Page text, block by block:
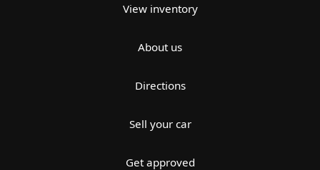
View inventory
About us
Directions
Sell your car
Get approved